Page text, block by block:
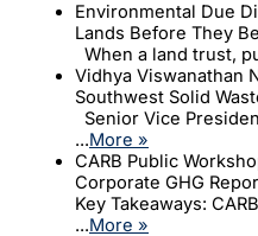
Environmental Due
Lands Before They
When a land trust,
Vidhya Viswanathan
Southwest Solid
Senior Vice
...More »
CARB Public
Corporate GHG
Key Takeaways:
...More »